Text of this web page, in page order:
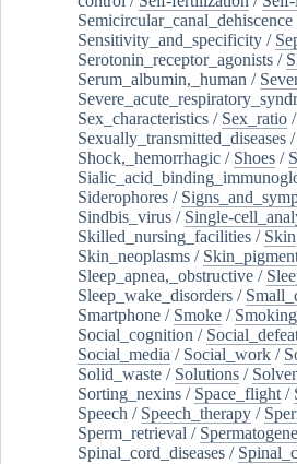
Semicircular_canal_dehiscence
Sensitivity_and_specificity /
Serotonin_receptor_agonists /
Serum_albumin,_human /
Sex_characteristics / Sex_ratio /
Sexually_transmitted_diseases /
Shock,_hemorrhagic / Shoes /
Siderophores /
Sindbis_virus / Single-
Skilled_nursing_facilities / Skin
Skin_neoplasms /
Sleep_apnea,_obstructive /
Sleep_wake_disorders /
Smartphone / Smoke / Smoking
Social_cognition /
Social_media / Social_work /
Solid_waste / Solutions /
Sorting_nexins / Space_flight /
Speech / Speech_therapy /
Sperm_retrieval /
Spinal_cord_diseases /